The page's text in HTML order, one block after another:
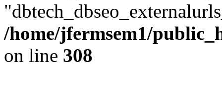
/home/jfermsem1/
on line 308